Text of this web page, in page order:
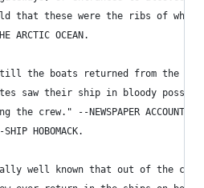
that these were the ribs of
ARCTIC OCEAN.
the boats returned from the
saw their ship in bloody
the crew." --NEWSPAPER ACCOUNT OF
HOBOMACK.
well known that out of the